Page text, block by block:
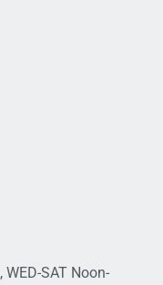
, WED-SAT Noon-